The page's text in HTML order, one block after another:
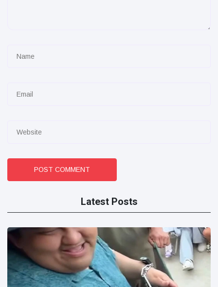
POST COMMENT
Latest Posts